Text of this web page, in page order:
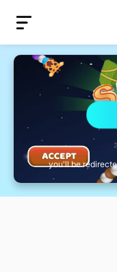
you'll be